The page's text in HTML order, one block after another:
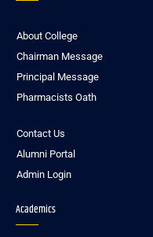
About College
Chairman Message
Principal Message
Pharmacists Oath
Contact Us
Alumni Portal
Admin Login
Academics